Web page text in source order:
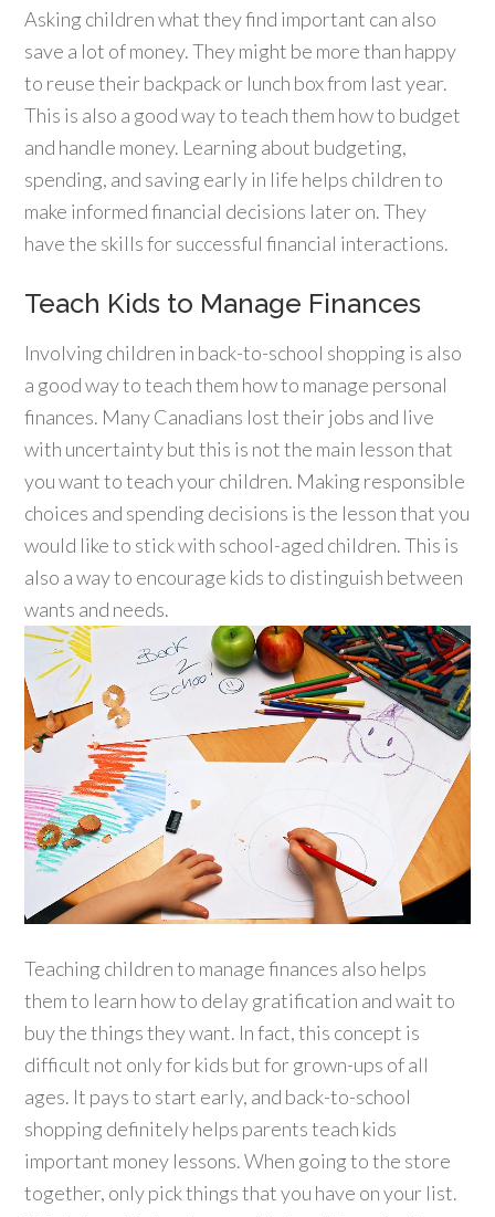
Asking children what they find important can also
save a lot of money. They might be more than happy
to reuse their backpack or lunch box from last year.
This is also a good way to teach them how to budget
and handle money. Learning about budgeting,
spending, and saving early in life helps children to
make informed financial decisions later on. They
have the skills for successful financial interactions.
Teach Kids to Manage Finances
Involving children in back-to-school shopping is also
a good way to teach them how to manage personal
finances. Many Canadians lost their jobs and live
with uncertainty but this is not the main lesson that
you want to teach your children. Making responsible
choices and spending decisions is the lesson that you
would like to stick with school-aged children. This is
also a way to encourage kids to distinguish between
wants and needs.
Teaching children to manage finances also helps
them to learn how to delay gratification and wait to
buy the things they want. In fact, this concept is
difficult not only for kids but for grown-ups of all
ages. It pays to start early, and back-to-school
shopping definitely helps parents teach kids
important money lessons. When going to the store
together, only pick things that you have on your list.